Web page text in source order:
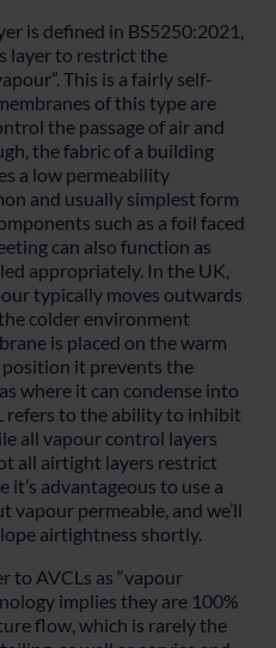
is defined in BS5250:2021,
layer to restrict the
This is a fairly self-
of this type are
the passage of air and
the fabric of a building
a low permeability
and usually simplest form
such as a foil faced
can also function as
appropriately. In the UK,
typically moves outwards
colder environment
is placed on the warm
it prevents the
where it can condense into
refers to the ability to inhibit
all vapour control layers
all airtight layers restrict
advantageous to use a
permeable, and we’ll
airtightness shortly.
to AVCLs as “vapour
implies they are 100%
flow, which is rarely the